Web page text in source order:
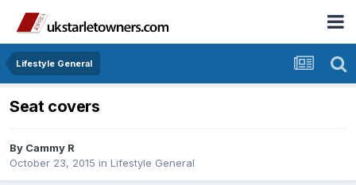
Lifestyle General
Seat covers
By Cammy R
October 23, 2015 in Lifestyle General